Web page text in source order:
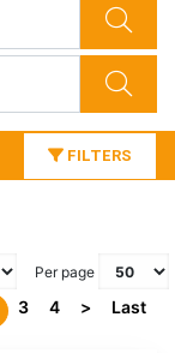
FILTERS
Per page
3 4 > Last